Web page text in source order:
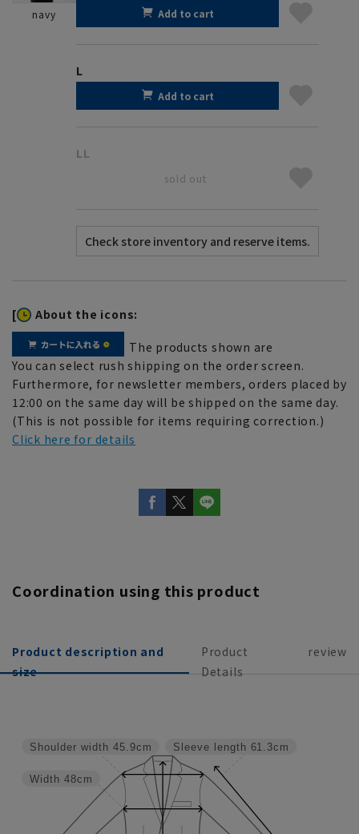
navy Add to cart
L
Add to cart
LL
sold out
[ About the icons:
The products shown are
You can select rush shipping on the order screen.
Furthermore, for newsletter members, orders placed by
12:00 on the same day will be shipped on the same day.
(This is not possible for items requiring correction.)
Click here for details
Coordination using this product
Product description and
size
Product
Details
review
Sleeve length 61.3cm
Width 48cm
Shoulder width 45.9cm